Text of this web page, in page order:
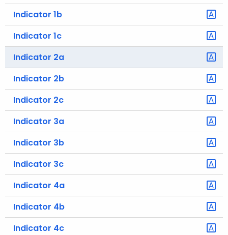
Indicator 1b
Indicator 1c
Indicator 2a
Indicator 2b
Indicator 2c
Indicator 3a
Indicator 3b
Indicator 3c
Indicator 4a
Indicator 4b
Indicator 4c